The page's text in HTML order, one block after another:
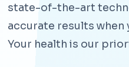
state-of-the-art
accurate results when
Your health is our